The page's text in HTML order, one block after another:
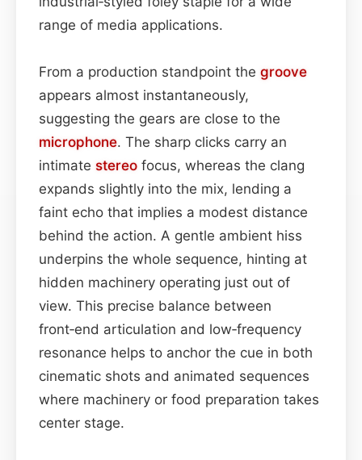
range of media applications.
From a production standpoint the groove
appears almost instantaneously,
suggesting the gears are close to the
microphone. The sharp clicks carry an
intimate stereo focus, whereas the clang
expands slightly into the mix, lending a
faint echo that implies a modest distance
behind the action. A gentle ambient hiss
underpins the whole sequence, hinting at
hidden machinery operating just out of
view. This precise balance between
front‑end articulation and low‑frequency
resonance helps to anchor the cue in both
cinematic shots and animated sequences
where machinery or food preparation takes
center stage.